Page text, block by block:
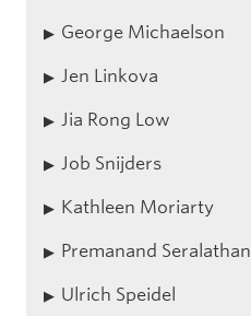
George Michaelson
Jen Linkova
Jia Rong Low
Job Snijders
Kathleen Moriarty
Premanand Seralathan
Ulrich Speidel